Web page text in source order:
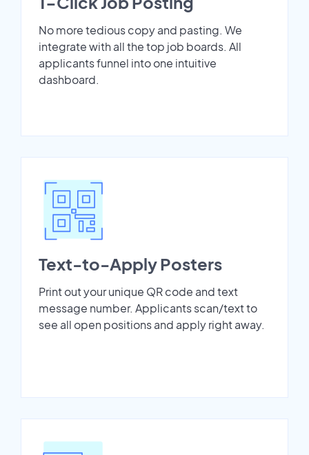
No more tedious copy and pasting. We
integrate with all the top job boards. All
applicants funnel into one intuitive
dashboard.
Text-to-Apply Posters
Print out your unique QR code and text
message number. Applicants scan/text to
see all open positions and apply right away.